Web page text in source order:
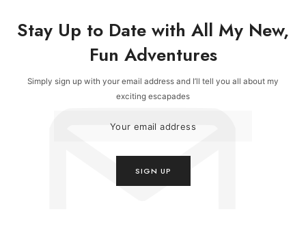
Stay Up to Date with All My New,
Fun Adventures
Simply sign up with your email address and I’ll tell you all about my
exciting escapades